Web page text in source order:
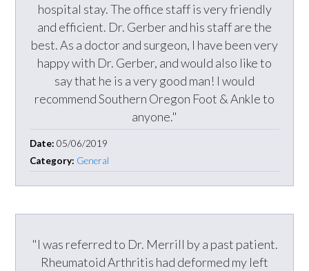
hospital stay. The office staff is very friendly
and efficient. Dr. Gerber and his staff are the
best. As a doctor and surgeon, I have been very
happy with Dr. Gerber, and would also like to
say that he is a very good man! I would
recommend Southern Oregon Foot & Ankle to
anyone."
Date:05/06/2019
Category: General
"I was referred to Dr. Merrill by a past patient.
Rheumatoid Arthritis had deformed my left